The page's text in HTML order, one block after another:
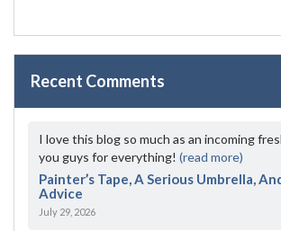
Recent Comments
I love this blog so much as an incoming
you guys for everything! (read more)
Painter’s Tape, A Serious Umbrella,
Advice
July 29, 2026